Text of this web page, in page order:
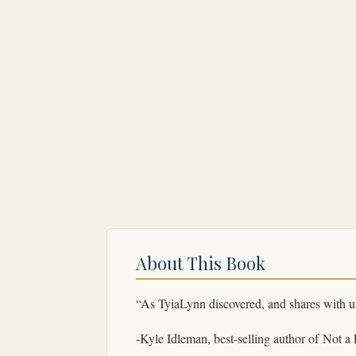
About This Book
“As TyiaLynn discovered, and shares with
-Kyle Idleman, best-selling author ofNot a